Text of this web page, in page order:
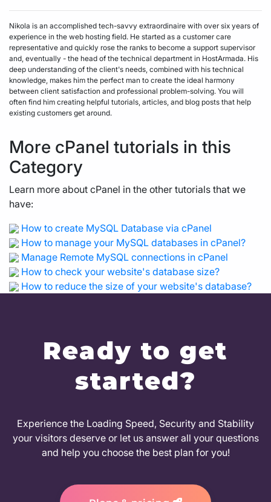
Nikola is an accomplished tech-savvy extraordinaire with over six years of
experience in the web hosting field. He started as a customer care
representative and quickly rose the ranks to become a support supervisor
and, eventually - the head of the technical department in HostArmada. His
deep understanding of the client's needs, combined with his technical
knowledge, makes him the perfect man to create the ideal harmony
between client satisfaction and professional problem-solving. You will
often find him creating helpful tutorials, articles, and blog posts that help
existing customers get around.
More cPanel tutorials in this
Category
Learn more about cPanel in the other tutorials that we
have:
How to create MySQL Database via cPanel
How to manage your MySQL databases in cPanel?
Manage Remote MySQL connections in cPanel
How to check your website's database size?
How to reduce the size of your website's database?
Ready to get
started?
Experience the Loading Speed, Security and Stability
your visitors deserve or let us answer all your questions
and help you choose the best plan for you!